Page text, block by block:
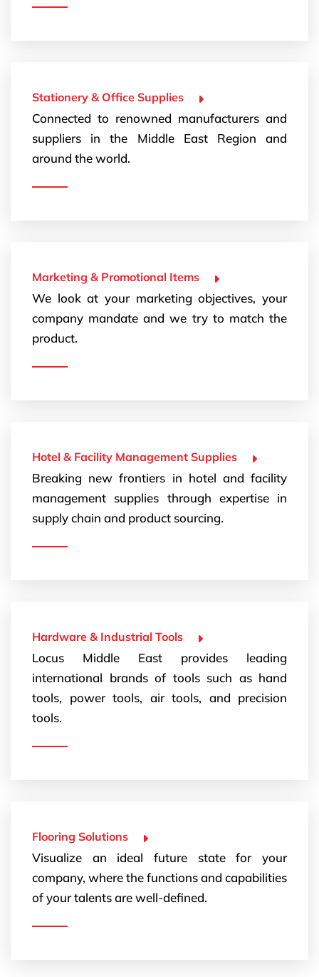
Stationery & Office Supplies
Connected to renowned manufacturers and
suppliers in the Middle East Region and
around the world.
Marketing & Promotional Items
We look at your marketing objectives, your
company mandate and we try to match the
product.
Hotel & Facility Management Supplies
Breaking new frontiers in hotel and facility
management supplies through expertise in
supply chain and product sourcing.
Hardware & Industrial Tools
Locus Middle East provides leading
international brands of tools such as hand
tools, power tools, air tools, and precision
tools.
Flooring Solutions
Visualize an ideal future state for your
company, where the functions and capabilities
of your talents are well-defined.